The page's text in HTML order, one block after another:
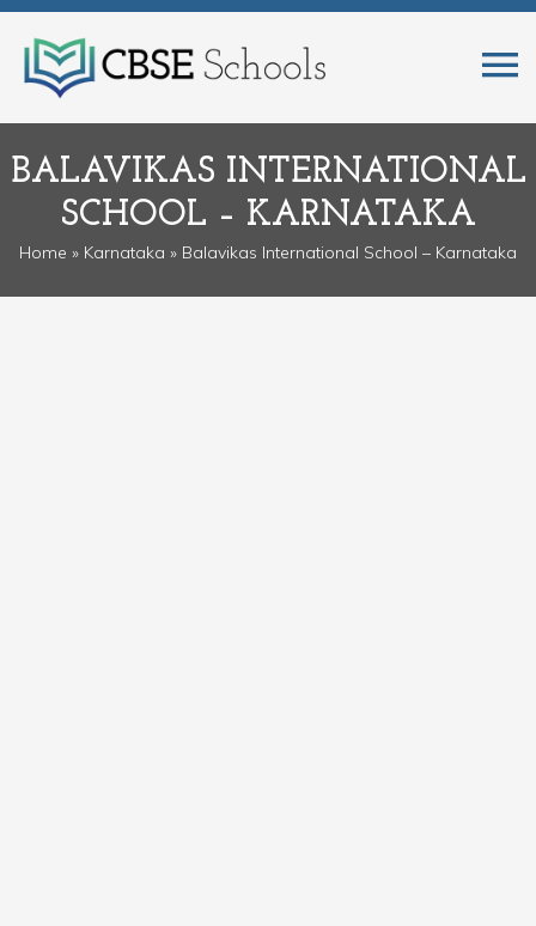
BALAVIKAS INTERNATIONAL
SCHOOL – KARNATAKA
Home » Karnataka » Balavikas International School – Karnataka